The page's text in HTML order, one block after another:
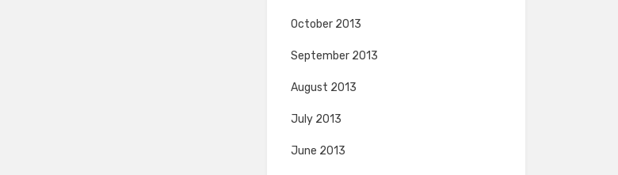
October 2013
September 2013
August 2013
July 2013
June 2013